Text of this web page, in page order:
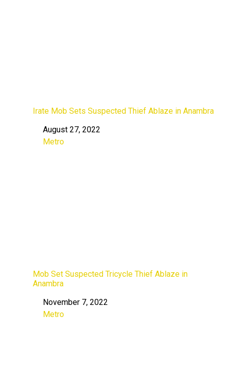
Irate Mob Sets Suspected Thief Ablaze in Anambra
Date
August 27, 2022
In relation to
Metro
Mob Set Suspected Tricycle Thief Ablaze in
Anambra
DateNovember 7, 2022
In relation to
Metro